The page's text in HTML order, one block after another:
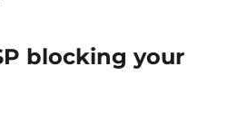
blocking your